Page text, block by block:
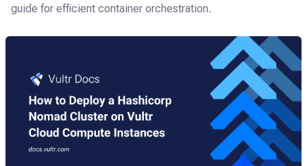
guide for efficient container orchestration.